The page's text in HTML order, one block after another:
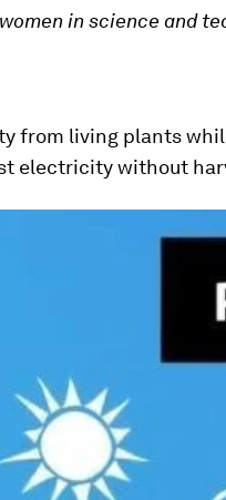
in science and
from living plants
electricity without